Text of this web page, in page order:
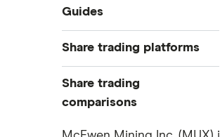
Industries
Exchanges
Indices
Guides
Best trading apps
How to buy shares
How to start investing
How to open a share trading
Share trading platforms
eToro
Share trading
comparisons
DEGIRO vs Trading 212